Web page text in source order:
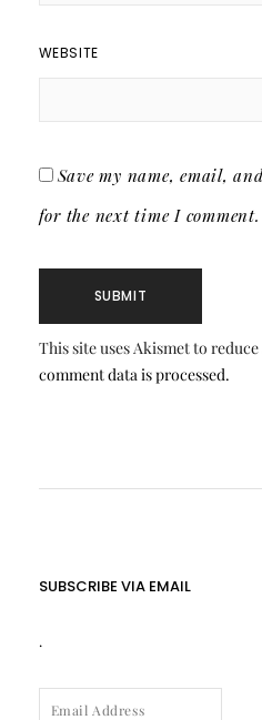
WEBSITE
Save my name, email,
for the next time I comment.
This site uses Akismet to reduce
comment data is processed.
SUBSCRIBE VIA EMAIL
.